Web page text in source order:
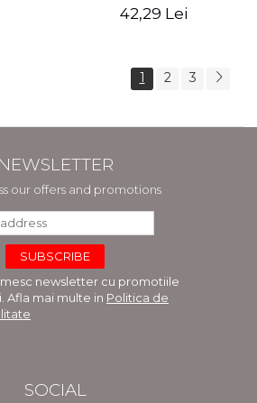
42,29 Lei
1 2 3
NEWSLETTER
our offers and promotions
newsletter cu promotiile
Afla mai multe in Politica de
SOCIAL